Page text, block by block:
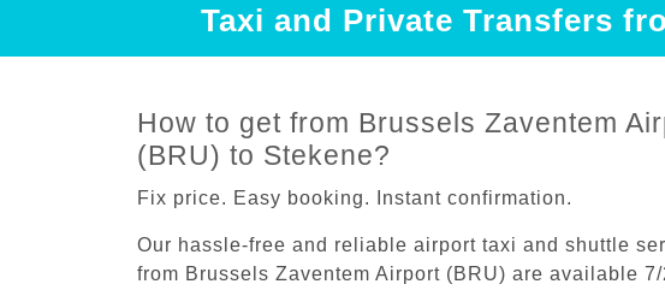
Taxi and Private Transfers
How to get from Brussels Zaventem
(BRU) to Stekene?
Fix price. Easy booking. Instant confirmation.
Our hassle-free and reliable airport taxi and shuttle
from Brussels Zaventem Airport (BRU) are available